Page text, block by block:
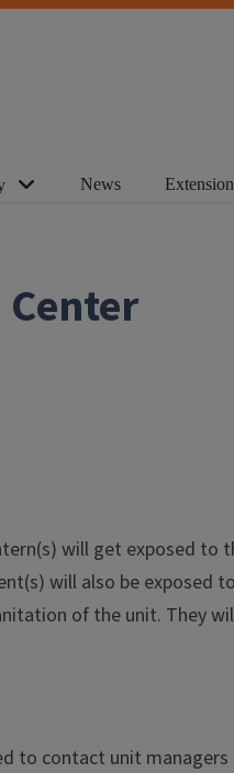
News Extension
will get exposed
will also be
of the unit. They
to contact unit